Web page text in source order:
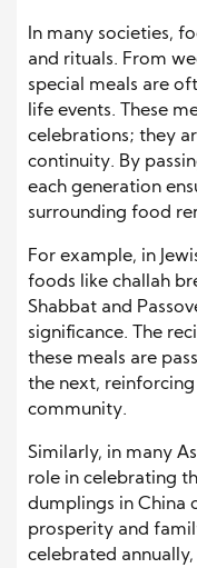
In many societies,
and rituals. From
special meals are
life events. These
celebrations; they
continuity. By
each generation
surrounding food
For example, in
foods like challah
Shabbat and
significance. The
these meals are
the next,
community.
Similarly, in many
role in celebrating
dumplings in China
prosperity and
celebrated